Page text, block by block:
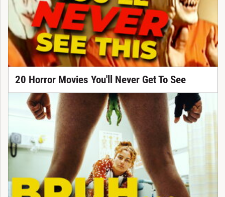
20 Horror Movies You'll Never Get To See